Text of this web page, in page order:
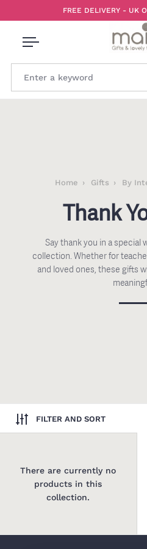
Skip to contentFREE DELIVERY - UK
Open menu
Search
Home Gifts By
Thank
Say thank you in a special
collection. Whether for
and loved ones, these gifts
FILTER AND SORT
There are currently no
products in this
collection.